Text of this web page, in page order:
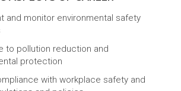
and monitor environmental safety
to pollution reduction and
protection
with workplace safety and